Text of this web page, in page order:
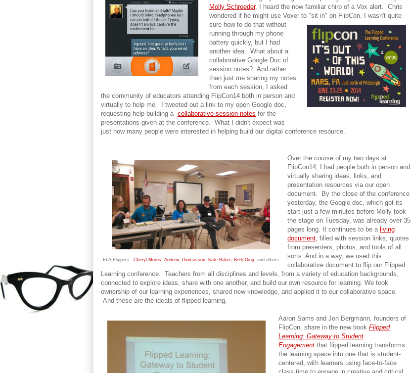
Molly Schroeder, I heard the now familiar chirp of a Vox alert. Chris
wondered if he might use Voxer to "sit in" on FlipCon. I wasn't quite
sure how to do that without
running through my phone
battery quickly, but I had
another idea. What about a
collaborative Google Doc of
session notes? And rather
than just me sharing my notes
from each session, I asked
the community of educators attending FlipCon14 both in person and
virtually to help me. I tweeted out a link to my open Google doc,
requesting help building a collaborative session notes for the
presentations given at the conference. What I didn't expect was
just how many people were interested in helping build our digital conference resource.
ELA Flippers - Cheryl Morris Andrew Thomasson Kate Baker Beth Oing , and others
Over the course of my two days at
FlipCon14, I had people both in person and
virtually sharing ideas, links, and
presentation resources via our open
document. By the close of the conference
yesterday, the Google doc, which got its
start just a few minutes before Molly took
the stage on Tuesday, was already over 35
pages long. It continues to be a living
document , filled with session links, quotes
from presenters, photos, and tools of all
sorts. And in a way, we used this
collaborative document to flip our Flipped
Learning conference. Teachers from all disciplines and levels, from a variety of education backgrounds,
connected to explore ideas, share with one another, and build our own resource for learning. We took
ownership of our learning experiences, shared new knowledge, and applied it to our collaborative space.
And these are the ideals of flipped learning.
Aaron Sams and Jon Bergmann, founders of
FlipCon, share in the new book Flipped
Learning: Gateway to Student
Engagement that flipped learning transforms
the learning space into one that is student-
centered, with learners using face-to-face